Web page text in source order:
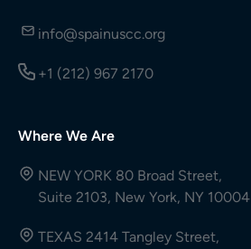
info@spainuscc.org
+1 (212) 967 2170
Where We Are
NEW YORK 80 Broad Street,
Suite 2103, New York, NY 10004
TEXAS 2414 Tangley Street,